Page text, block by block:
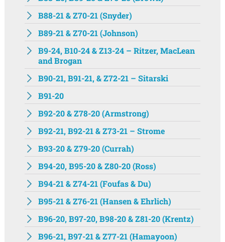
B88-21 & Z70-21 (Snyder)
B89-21 & Z70-21 (Johnson)
B9-24, B10-24 & Z13-24 – Ritzer, MacLean
and Brogan
B90-21, B91-21, & Z72-21 – Sitarski
B91-20
B92-20 & Z78-20 (Armstrong)
B92-21, B92-21 & Z73-21 – Strome
B93-20 & Z79-20 (Currah)
B94-20, B95-20 & Z80-20 (Ross)
B94-21 & Z74-21 (Foufas & Du)
B95-21 & Z76-21 (Hansen & Ehrlich)
B96-20, B97-20, B98-20 & Z81-20 (Krentz)
B96-21, B97-21 & Z77-21 (Hamayoon)